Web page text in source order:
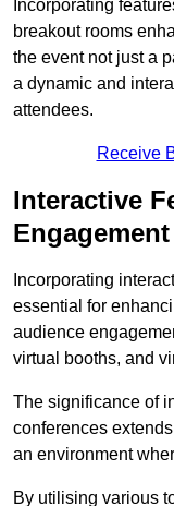
Incorporating
breakout rooms
the event not just a
a dynamic and
attendees.
Receive
Interactive
Incorporating
essential for
audience
virtual booths, and
The significance of
conferences
an environment
By utilising various